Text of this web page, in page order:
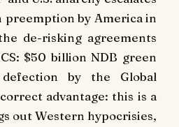
preemption by America in
de-risking agreements
$50 billion NDB green
by the Global
advantage: this is a
out Western hypocrisies,